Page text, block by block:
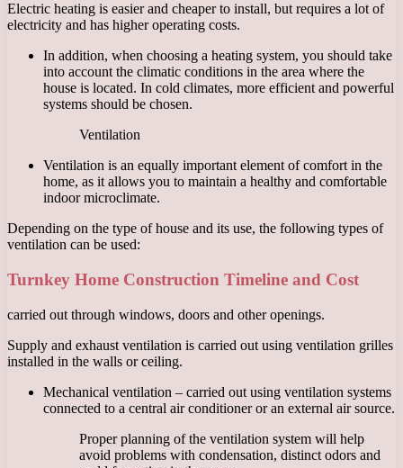
Electric heating is easier and cheaper to install, but requires a lot of
electricity and has higher operating costs.
In addition, when choosing a heating system, you should take
into account the climatic conditions in the area where the
house is located. In cold climates, more efficient and powerful
systems should be chosen.
Ventilation
Ventilation is an equally important element of comfort in the
home, as it allows you to maintain a healthy and comfortable
indoor microclimate.
Depending on the type of house and its use, the following types of
ventilation can be used:
Turnkey Home Construction Timeline and Cost
carried out through windows, doors and other openings.
Supply and exhaust ventilation is carried out using ventilation grilles
installed in the walls or ceiling.
Mechanical ventilation – carried out using ventilation systems
connected to a central air conditioner or an external air source.
Proper planning of the ventilation system will help
avoid problems with condensation, distinct odors and